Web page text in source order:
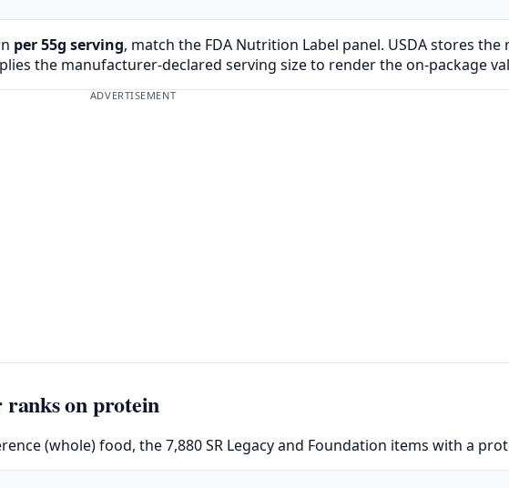
per 55g serving, match the FDA Nutrition Label panel. USDA stores
the manufacturer-declared serving size to render the on-package
ADVERTISEMENT
on protein
(whole) food, the 7,880 SR Legacy and Foundation items with a